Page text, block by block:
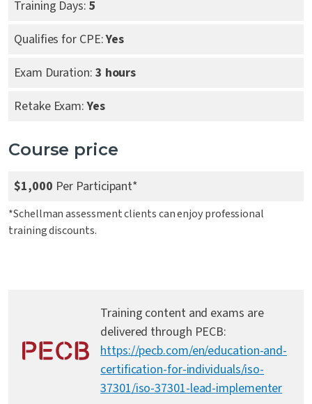
Training Days: 5
Qualifies for CPE:Yes
Exam Duration: 3 hours
Retake Exam:Yes
Course price
$1,000 Per Participant*
*Schellman assessment clients can enjoy professional
training discounts.
Training content and exams are
delivered through PECB:
https://pecb.com/en/education-and-
certification-for-individuals/iso-
37301/iso-37301-lead-implementer